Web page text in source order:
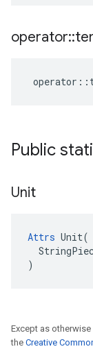
operator::
operator ::
Public
Unit
Attrs Unit(
)
Except as
the Creative